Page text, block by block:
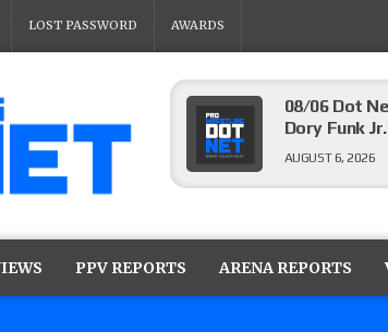
LOST PASSWORD AWARDS
08/06 Dot
Dory Funk
AUGUST 6, 2026
PPV REPORTS ARENA REPORTS